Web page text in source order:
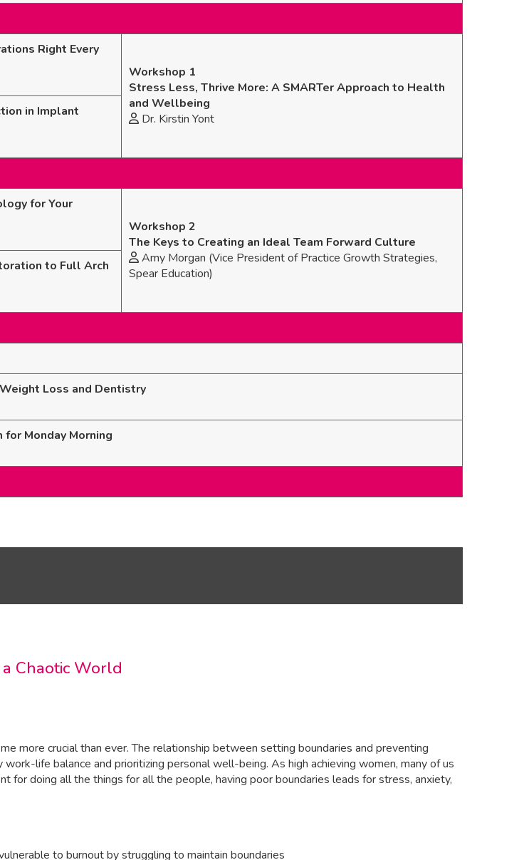
Right Every
Workshop 1
Stress Less, Thrive More: A SMARTer Approach to Health
and Wellbeing
Dr. Kirstin Yont
in Implant
for Your
Workshop 2
The Keys to Creating an Ideal Team Forward Culture
Amy Morgan (Vice President of Practice Growth Strategies,
Spear Education)
to Full Arch
Loss and Dentistry
Monday Morning
Chaotic World
more crucial than ever. The relationship between setting boundaries and preventing
life balance and prioritizing personal well-being. As high achieving women, many of us
doing all the things for all the people, having poor boundaries leads for stress, anxiety,
to burnout by struggling to maintain boundaries